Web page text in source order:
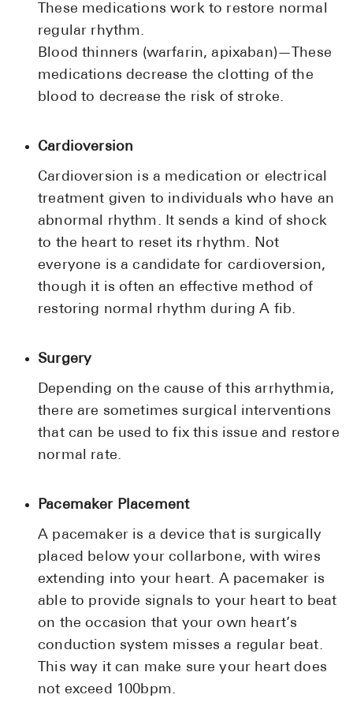
These medications work to restore normal
regular rhythm.
Blood thinners (warfarin, apixaban)—These
medications decrease the clotting of the
blood to decrease the risk of stroke.
Cardioversion
Cardioversion is a medication or electrical
treatment given to individuals who have an
abnormal rhythm. It sends a kind of shock
to the heart to reset its rhythm. Not
everyone is a candidate for cardioversion,
though it is often an effective method of
restoring normal rhythm during A fib.
Surgery
Depending on the cause of this arrhythmia,
there are sometimes surgical interventions
that can be used to fix this issue and restore
normal rate.
Pacemaker Placement
A pacemaker is a device that is surgically
placed below your collarbone, with wires
extending into your heart. A pacemaker is
able to provide signals to your heart to beat
on the occasion that your own heart’s
conduction system misses a regular beat.
This way it can make sure your heart does
not exceed 100bpm.